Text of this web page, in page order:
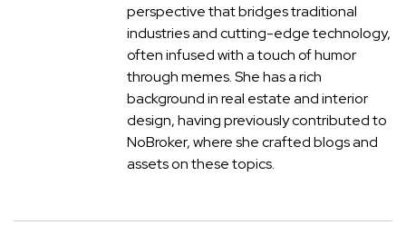
perspective that bridges traditional
industries and cutting-edge technology,
often infused with a touch of humor
through memes. She has a rich
background in real estate and interior
design, having previously contributed to
NoBroker, where she crafted blogs and
assets on these topics.